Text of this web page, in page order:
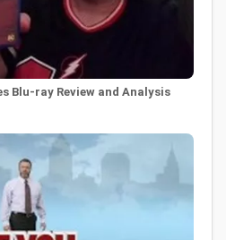
Blu-ray Review and Analysis